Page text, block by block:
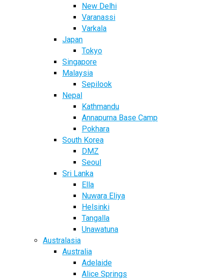
New Delhi
Varanassi
Varkala
Japan
Tokyo
Singapore
Malaysia
Sepilook
Nepal
Kathmandu
Annapurna Base Camp
Pokhara
South Korea
DMZ
Seoul
Sri Lanka
Ella
Nuwara Eliya
Helsinki
Tangalla
Unawatuna
Australasia
Australia
Adelaide
Alice Springs